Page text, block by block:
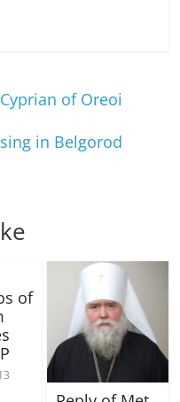
of Oreoi
in Belgorod
of